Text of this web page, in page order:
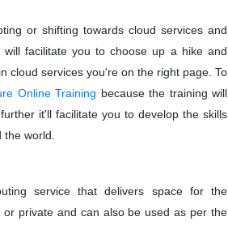
or shifting towards cloud services and
facilitate you to choose up a hike and
cloud services you're on the right page. To
Online Training because the training will
it'll facilitate you to develop the skills
world.
service that delivers space for the
private and can also be used as per the